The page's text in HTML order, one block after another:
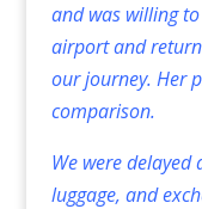
and was willing
airport and
our journey. Her
comparison.
We were
luggage, and